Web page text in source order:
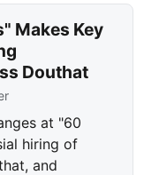
Makes Key
Douthat
at "60
hiring of
and